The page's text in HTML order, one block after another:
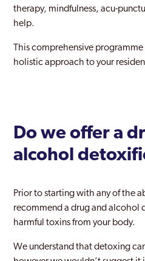
Islington
Lambeth
Lewisham
London
Maida Vale
Mayfair
therapy, mindfulness, acu-
help.
This comprehensive
holistic approach to your
Do we offer a
alcohol
Prior to starting with any of the
recommend a drug and alcohol
harmful toxins from your body.
We understand that detoxing